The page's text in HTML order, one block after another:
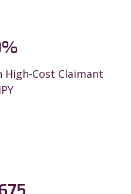
%
High-Cost Claimant